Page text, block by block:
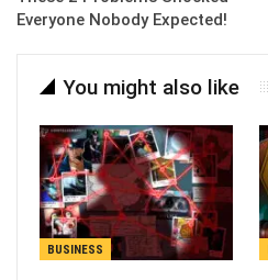
Everyone Nobody Expected!
You might also like
BUSINESS